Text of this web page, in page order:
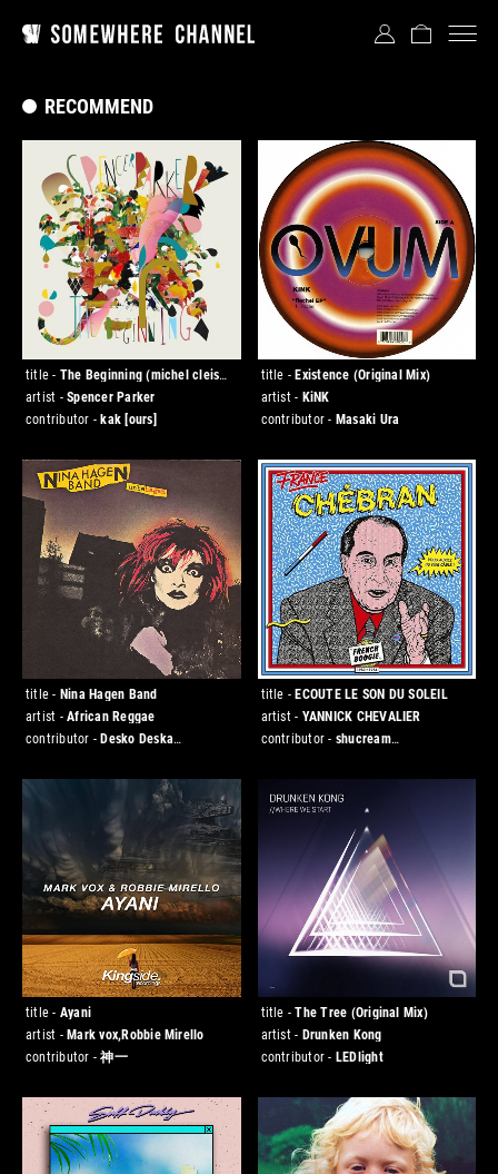
RECOMMEND
title - The Beginning (michel cleis
rimix)
artist -Spencer Parker
contributor -kak [ours]
title - Existence (Original Mix)
artist - KiNK
contributor - Masaki Ura
title - Nina Hagen Band
artist -African Reggae
contributor -Desko Deska
title -ECOUTE LE SON DU SOLEIL
artist - YANNICK CHEVALIER
contributor - shucream
title - Ayani
artist - Mark vox,Robbie Mirello
contributor -神一
title -The Tree (Original Mix)
artist - Drunken Kong
contributor - LEDlight